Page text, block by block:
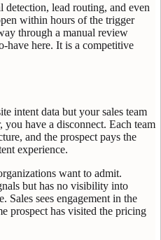
lead routing, and even
within hours of the trigger
through a manual review
have here. It is a competitive
intent data but your sales team
have a disconnect. Each team
and the prospect pays the
experience.
want to admit.
but has no visibility into
Sales sees engagement in the
prospect has visited the pricing